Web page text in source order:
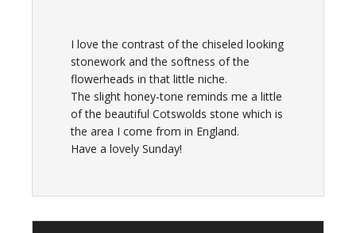
I love the contrast of the chiseled looking
stonework and the softness of the
flowerheads in that little niche.
The slight honey-tone reminds me a little
of the beautiful Cotswolds stone which is
the area I come from in England.
Have a lovely Sunday!